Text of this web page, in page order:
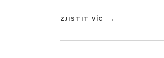
ZJISTIT VÍC